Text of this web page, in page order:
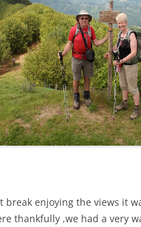
break enjoying the views it
thankfully ,we had a very